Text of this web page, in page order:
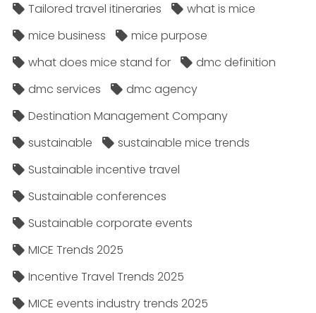
Tailored travel itineraries
what is mice
mice business
mice purpose
what does mice stand for
dmc definition
dmc services
dmc agency
Destination Management Company
sustainable
sustainable mice trends
Sustainable incentive travel
Sustainable conferences
Sustainable corporate events
MICE Trends 2025
Incentive Travel Trends 2025
MICE events industry trends 2025